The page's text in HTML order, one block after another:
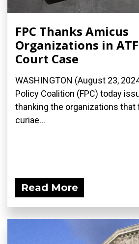
FPC Thanks Amicus
Organizations in
Court Case
WASHINGTON (August 23,
Policy Coalition (FPC) today
thanking the organizations that
curiae...
Read More